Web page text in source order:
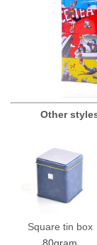
Other
Square tin box
80gram